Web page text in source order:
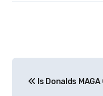
navigation
Is Donalds